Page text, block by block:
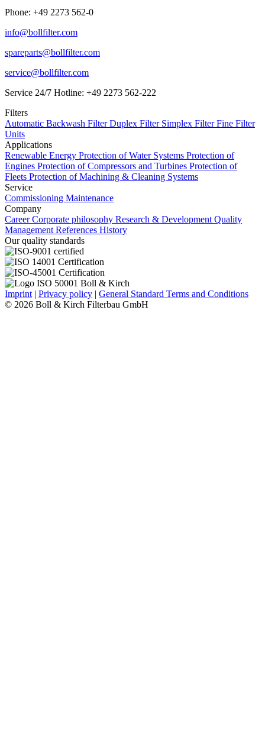
Phone: +49 2273 562-0
info@bollfilter.com
spareparts@bollfilter.com
service@bollfilter.com
Service 24/7 Hotline: +49 2273 562-222
Filters
Automatic Backwash FilterDuplex Filter Simplex FilterFine Filter
Units
Applications
Renewable Energy Protection of Water Systems Protection of
Engines Protection of Compressors and Turbines Protection of
Fleets Protection of Machining & Cleaning Systems
Service
Commissioning Maintenance
Company
CareerCorporate philosophy Research & Development Quality
Management References History
Our quality standards
Imprint | Privacy policy | General Standard Terms and Conditions
© 2026 Boll & Kirch Filterbau GmbH